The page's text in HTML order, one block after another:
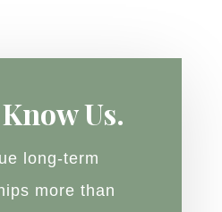
Us.
long-term
more than